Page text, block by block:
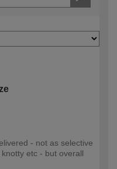
- not as selective
etc - but overall